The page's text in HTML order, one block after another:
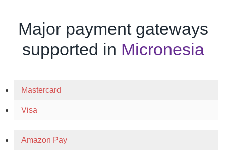
Major payment gateways
supported in Micronesia
Mastercard
Visa
Amazon Pay